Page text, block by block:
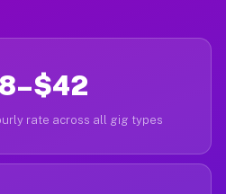
rate across all gig types